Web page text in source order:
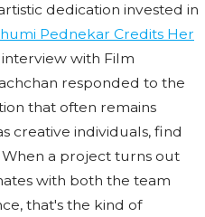
dedication invested in
Pednekar Credits Her
interview with Film
responded to the
that often remains
creative individuals, find
a project turns out
with both the team
that's the kind of